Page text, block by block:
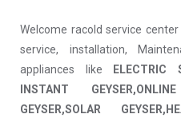
Welcome racold service
service, installation,
appliances like
ELECTRIC
INSTANT
GEYSER,SOLAR